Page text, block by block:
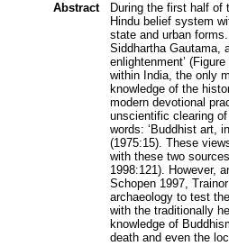
Abstract
During the first half of
Hindu belief system
state and urban
Siddhartha Gautama,
enlightenment’
within India, the only
knowledge of the
modern devotional
unscientific clearing of
words: ‘Buddhist art,
(1975:15). These
with these two
1998:121). However,
Schopen 1997,
archaeology to test
with the traditionally
knowledge of
death and even the